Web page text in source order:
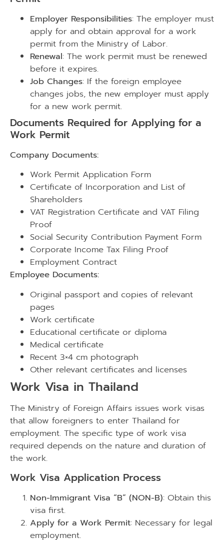
Employer Responsibilities: The employer must
apply for and obtain approval for a work
permit from the Ministry of Labor.
Renewal: The work permit must be renewed
before it expires.
Job Changes: If the foreign employee
changes jobs, the new employer must apply
for a new work permit.
Documents Required for Applying for a
Work Permit
Company Documents:
Work Permit Application Form
Certificate of Incorporation and List of
Shareholders
VAT Registration Certificate and VAT Filing
Proof
Social Security Contribution Payment Form
Corporate Income Tax Filing Proof
Employment Contract
Employee Documents:
Original passport and copies of relevant
pages
Work certificate
Educational certificate or diploma
Medical certificate
Recent 3×4 cm photograph
Other relevant certificates and licenses
Work Visa in Thailand
The Ministry of Foreign Affairs issues work visas
that allow foreigners to enter Thailand for
employment. The specific type of work visa
required depends on the nature and duration of
the work.
Work Visa Application Process
Non-Immigrant Visa “B” (NON-B): Obtain this
visa first.
Apply for a Work Permit: Necessary for legal
employment.